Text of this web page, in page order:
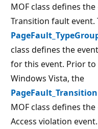
MOF class defines the
Transition fault event.
class defines the
for this event. Prior to
Windows Vista, the
MOF class defines the
Access violation